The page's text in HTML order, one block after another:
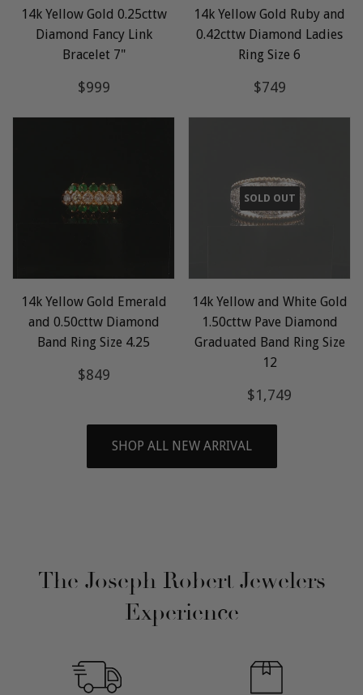
14k Yellow Gold 0.25cttw
Diamond Fancy Link
Bracelet 7"
Regular
$999
14k Yellow Gold Ruby and
0.42cttw Diamond Ladies
Ring Size 6
Regular
$749
14k Yellow Gold Emerald
and 0.50cttw Diamond
Band Ring Size 4.25
Regular
$849
SOLD OUT
14k Yellow and White Gold
1.50cttw Pave Diamond
Graduated Band Ring Size
12
Regular
$1,749
SHOP ALL NEW ARRIVAL
The Joseph Robert Jewelers
Experience